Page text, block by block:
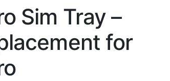
Sim Tray –
for